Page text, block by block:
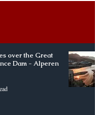
over the Great
Dam - Alperen